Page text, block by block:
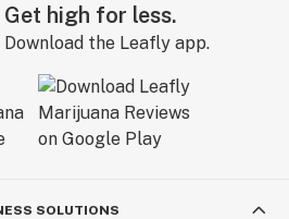
Get high for less.
Download the Leafly app.
SOLUTIONS